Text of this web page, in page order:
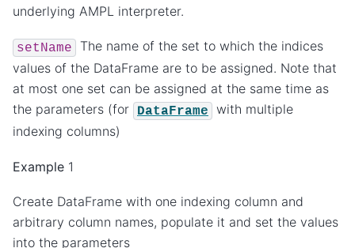
underlying AMPL interpreter.
setName
The name of the set to which the indices
values of the DataFrame are to be assigned. Note that
at most one set can be assigned at the same time as
the parameters (for
DataFrame
with multiple
indexing columns)
Example 1
Create DataFrame with one indexing column and
arbitrary column names, populate it and set the values
into the parameters